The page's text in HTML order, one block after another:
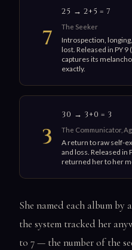
7
25 → 2+5 = 7
The Seeker
Introspection,
lost. Released in PY
captures its
exactly.
3
30 → 3+0 = 3
The Communicator,
A return to raw self-
and loss. Released in
returned her to her
She named each album by
the system tracked her
to 7 — the number of the